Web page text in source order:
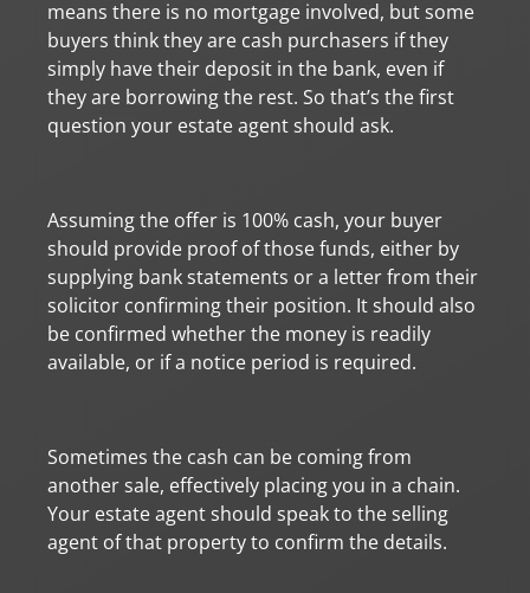
means there is no mortgage involved, but some
buyers think they are cash purchasers if they
simply have their deposit in the bank, even if
they are borrowing the rest. So that’s the first
question your estate agent should ask.
Assuming the offer is 100% cash, your buyer
should provide proof of those funds, either by
supplying bank statements or a letter from their
solicitor confirming their position. It should also
be confirmed whether the money is readily
available, or if a notice period is required.
Sometimes the cash can be coming from
another sale, effectively placing you in a chain.
Your estate agent should speak to the selling
agent of that property to confirm the details.